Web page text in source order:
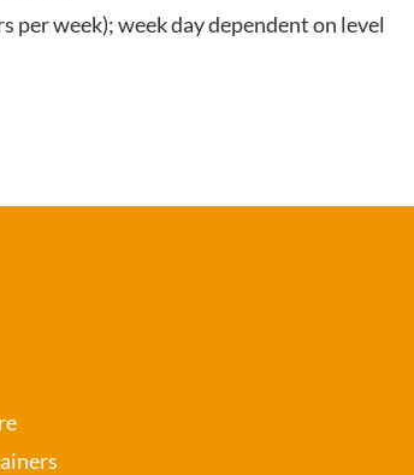
per week); week day dependent on level